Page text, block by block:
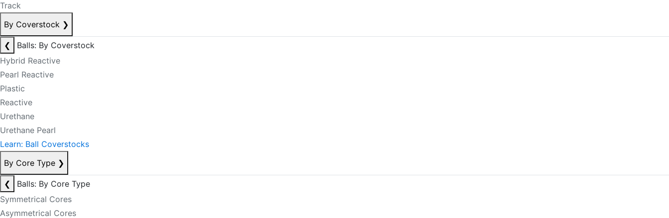
Track
By Coverstock ❯
❮
Balls: By Coverstock
Hybrid Reactive
Pearl Reactive
Plastic
Reactive
Urethane
Urethane Pearl
Learn: Ball Coverstocks
By Core Type ❯
❮
Balls: By Core Type
Symmetrical Cores
Asymmetrical Cores